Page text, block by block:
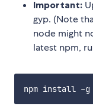
Important:
gyp. (Note
node might
latest npm,